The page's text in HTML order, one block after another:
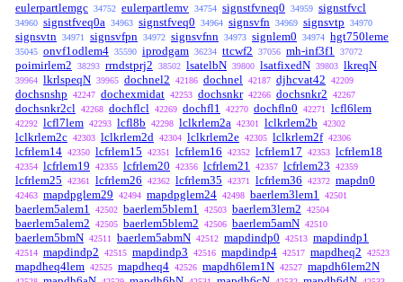
eulerpartlemgc 34752 eulerpartlemv 34754 signstfvneq0 34959 signstfvcl
34960 signstfveq0a 34963 signstfveq0 34964 signsvfn 34969 signsvtp 34970
signsvtn 34971 signsvfpn 34972 signsvfnn 34973 signlem0 34974 hgt750leme
35045 onvf1odlem4 35590 iprodgam 36234 ttcwf2 37056 mh-inf3f1 37072
poimirlem2 38293 rrndstprj2 38502 lsatelbN 39800 lsatfixedN 39803 lkreqN
39964 lkrlspeqN 39965 dochnel2 42186 dochnel 42187 djhcvat42 42209
dochsnshp 42247 dochexmidat 42253 dochsnkr 42266 dochsnkr2 42267
dochsnkr2cl 42268 dochflcl 42269 dochfl1 42270 dochfln0 42271 lcfl6lem
42292 lcfl7lem 42293 lcfl8b 42298 lclkrlem2a 42301 lclkrlem2b 42302
lclkrlem2c 42303 lclkrlem2d 42304 lclkrlem2e 42305 lclkrlem2f 42306
lcfrlem14 42350 lcfrlem15 42351 lcfrlem16 42352 lcfrlem17 42353 lcfrlem18
42354 lcfrlem19 42355 lcfrlem20 42356 lcfrlem21 42357 lcfrlem23 42359
lcfrlem25 42361 lcfrlem26 42362 lcfrlem35 42371 lcfrlem36 42372 mapdn0
42463 mapdpglem29 42494 mapdpglem24 42498 baerlem3lem1 42501
baerlem5alem1 42502 baerlem5blem1 42503 baerlem3lem2 42504
baerlem5alem2 42505 baerlem5blem2 42506 baerlem5amN 42510
baerlem5bmN 42511 baerlem5abmN 42512 mapdindp0 42513 mapdindp1
42514 mapdindp2 42515 mapdindp3 42516 mapdindp4 42517 mapdheq2 42523
mapdheq4lem 42525 mapdheq4 42526 mapdh6lem1N 42527 mapdh6lem2N